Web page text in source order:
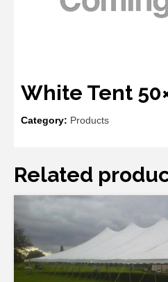
White Tent
Category: Products
Related